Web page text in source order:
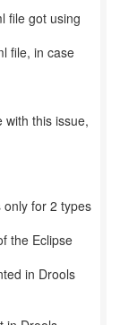
file got using
file, in case
with this issue,
only for 2 types
the Eclipse
in Drools